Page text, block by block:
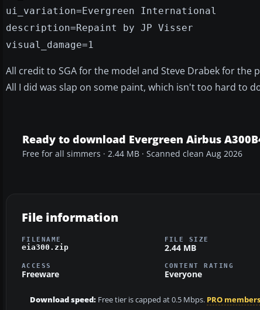
ui_variation=Evergreen International
description=Repaint by JP Visser
visual_damage=1
All credit to SGA for the model and Steve Drabek for the
All I did was slap on some paint, which isn't too hard to
Ready to download Evergreen Airbus
Free for all simmers · 2.44 MB · Scanned clean Aug 2026
File information
FILENAME
eia300.zip
FILE SIZE
2.44 MB
ACCESS
Freeware
CONTENT RATING
Everyone
Download speed: Free tier is capped at 0.5 Mbps. PRO members